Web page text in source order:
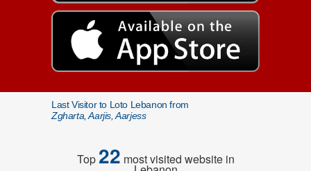
Last Visitor to Loto Lebanon from
Zgharta, Aarjis, Aarjess
Top22 most visited website in